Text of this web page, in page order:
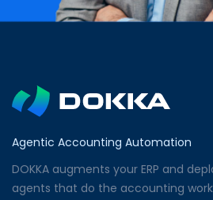
Agentic Accounting Automation
DOKKA augments your ERP and
agents that do the accounting